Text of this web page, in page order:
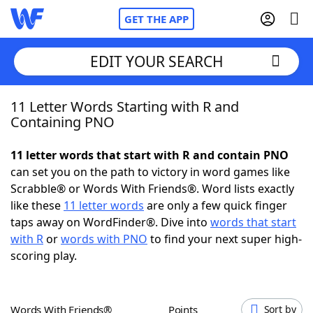
GET THE APP
Home
NYT Crossplay Cheat
ScrabbleHelpers
Today's NYT Games
EDIT YOUR SEARCH
11 Letter Words Starting with R and
Containing PNO
11 letter words that start with R and contain PNO
can set you on the path to victory in word games like
Scrabble® or Words With Friends®. Word lists exactly
like these 11 letter words are only a few quick finger
taps away on WordFinder®. Dive into words that start
with Rorwords with PNO to find your next super high-
scoring play.
Words With Friends® Points Sort by